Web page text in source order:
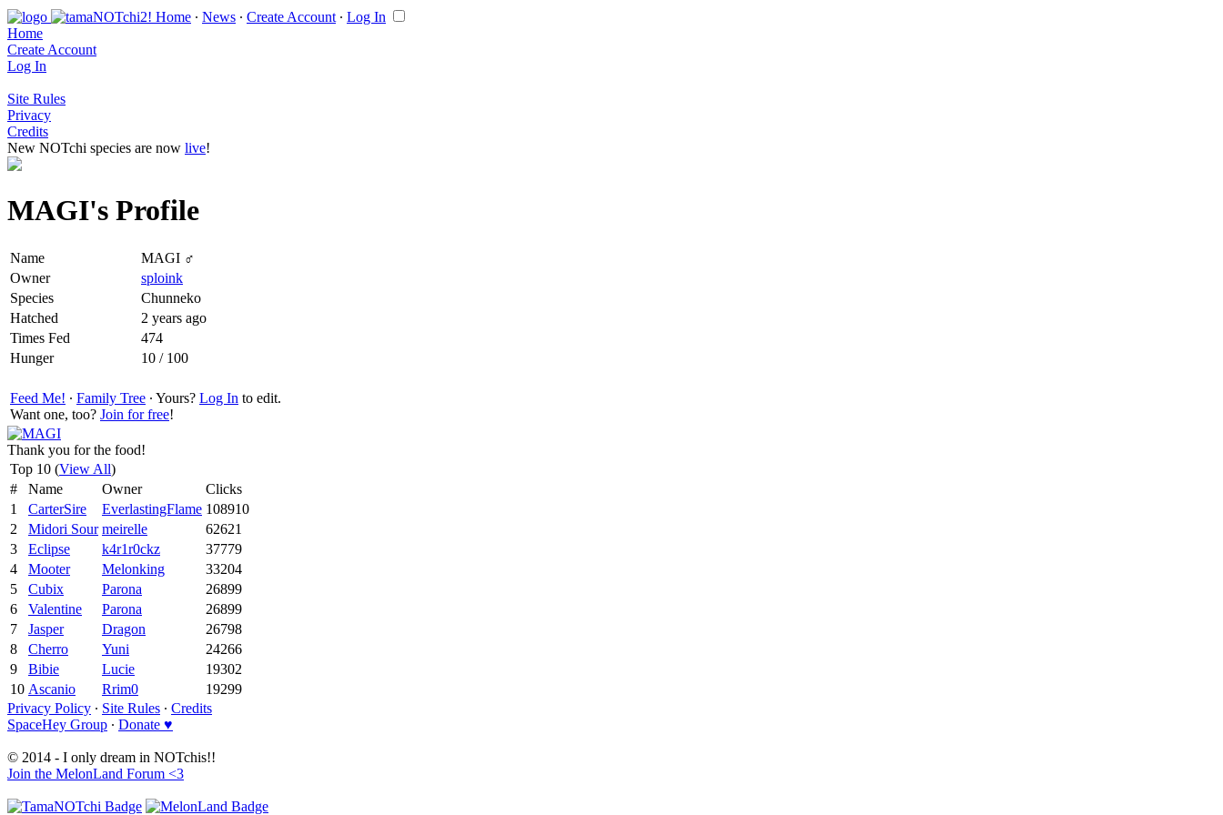
Home ∙ News ∙ Create Account ∙ Log In
Home
Create Account
Log In
Site Rules
Privacy
Credits
New NOTchi species are now live!
MAGI's Profile
Name
MAGI ♂
Owner
sploink
Species
Chunneko
Hatched
2 years ago
Times Fed
474
Hunger
10 / 100
Feed Me! ∙ Family Tree ∙ Yours? Log In to edit.
Want one, too? Join for free!
Thank you for the food!
Top 10 (View All)
#
Name Owner
Clicks
1
CarterSire EverlastingFlame 108910
2
Midori Sour meirelle
62621
3
Eclipse k4r1r0ckz
37779
4
Mooter Melonking
33204
5
Cubix Parona
26899
6
Valentine Parona
26899
7
Jasper Dragon
26798
8
Cherro Yuni
24266
9
Bibie Lucie
19302
10 Ascanio Rrim0
19299
Privacy Policy ∙ Site Rules ∙ Credits
SpaceHey Group ∙ Donate ♥
© 2014 - I only dream in NOTchis!!
Join the MelonLand Forum <3